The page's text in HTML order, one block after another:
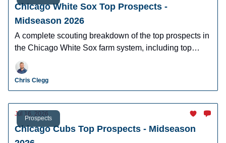
Chicago White Sox Top Prospects -
Midseason 2026
A complete scouting breakdown of the top prospects in
the Chicago White Sox farm system, including top
prospect Roch Cholowsky, Caleb Bonemer, Braden
Montgomery, and more.
Chris Clegg
Prospects
Jul 16, 2026
Chicago Cubs Top Prospects - Midseason